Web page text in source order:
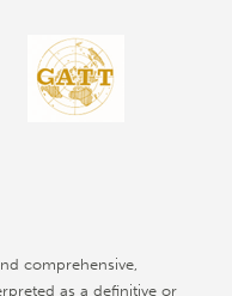
comprehensive,
as a definitive or